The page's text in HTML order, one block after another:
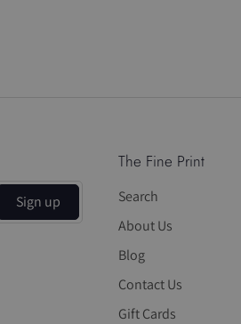
Sign up
The Fine Print
Search
About Us
Blog
Contact Us
Gift Cards